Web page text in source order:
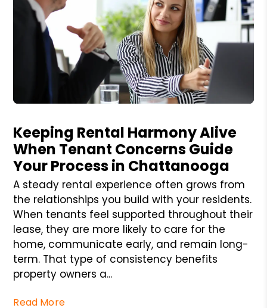
Keeping Rental Harmony Alive
When Tenant Concerns Guide
Your Process in Chattanooga
A steady rental experience often grows from
the relationships you build with your residents.
When tenants feel supported throughout their
lease, they are more likely to care for the
home, communicate early, and remain long-
term. That type of consistency benefits
property owners a...
Read More